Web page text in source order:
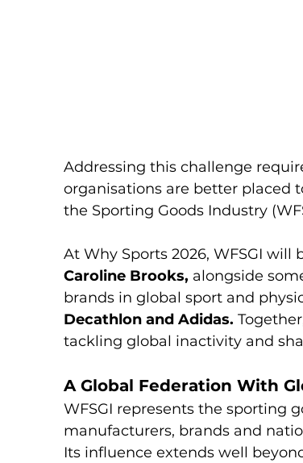
Addressing this challenge
organisations are better placed
the Sporting Goods Industry
At Why Sports 2026, WFSGI
Caroline Brooks, alongside
brands in global sport and
Decathlon and Adidas.
tackling global inactivity and
A Global Federation With
WFSGI represents the sporting
manufacturers, brands and
Its influence extends well